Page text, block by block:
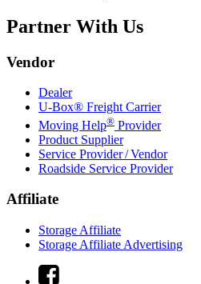
Partner With Us
Vendor
Dealer
U-Box® Freight Carrier
Moving Help® Provider
Product Supplier
Service Provider / Vendor
Roadside Service Provider
Affiliate
Storage Affiliate
Storage Affiliate Advertising